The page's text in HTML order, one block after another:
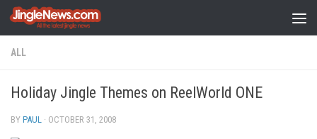
Skip to content
ALL
Holiday Jingle Themes on ReelWorld ONE
BY PAUL · OCTOBER 31, 2008